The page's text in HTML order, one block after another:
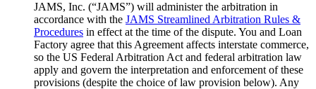
JAMS, Inc. (“JAMS”) will administer the arbitration in
accordance with the JAMS Streamlined Arbitration Rules &
Procedures in effect at the time of the dispute. You and Loan
Factory agree that this Agreement affects interstate commerce,
so the US Federal Arbitration Act and federal arbitration law
apply and govern the interpretation and enforcement of these
provisions (despite the choice of law provision below). Any